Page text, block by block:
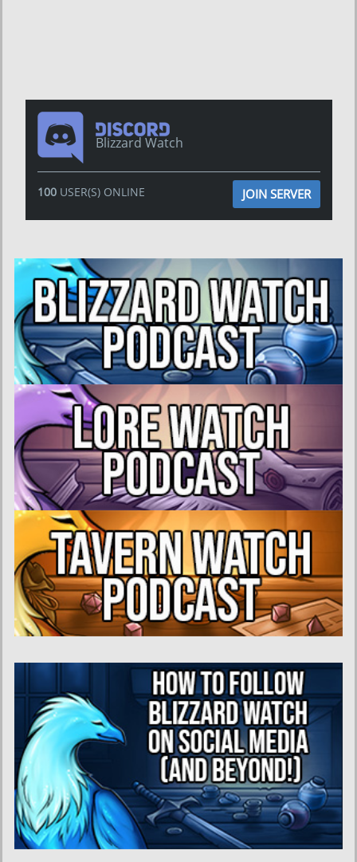
Blizzard Watch
100USER(S) ONLINE JOIN SERVER